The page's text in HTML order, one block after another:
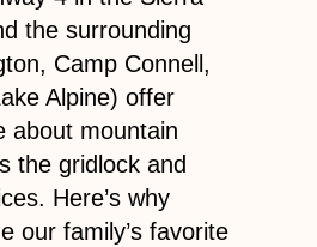
the surrounding
Camp Connell,
Alpine) offer
about mountain
the gridlock and
Here’s why
our family’s favorite